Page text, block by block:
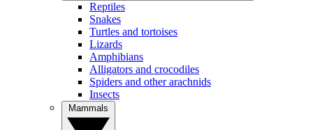
Reptiles
Snakes
Turtles and tortoises
Lizards
Amphibians
Alligators and crocodiles
Spiders and other arachnids
Insects